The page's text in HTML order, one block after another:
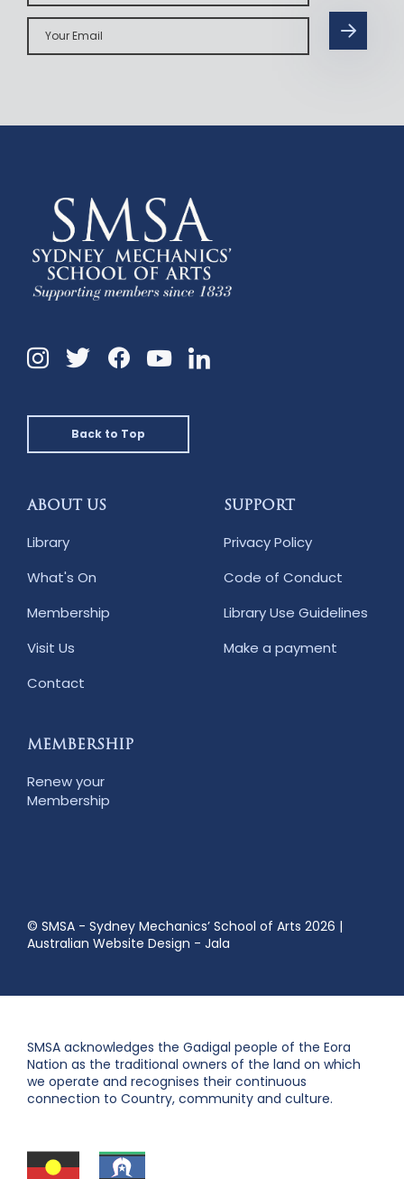
Your
Email
Instagram
TwitterFacebookYouTubeLinkedin
Back to Top
ABOUT US
Library
What's On
Membership
Visit Us
Contact
SUPPORT
Privacy Policy
Code of Conduct
Library Use Guidelines
Make a payment
MEMBERSHIP
Renew your
Membership
© SMSA - Sydney Mechanics’ School of Arts 2026 |
Australian Website Design - Jala
SMSA acknowledges the Gadigal people of the Eora
Nation as the traditional owners of the land on which
we operate and recognises their continuous
connection to Country, community and culture.